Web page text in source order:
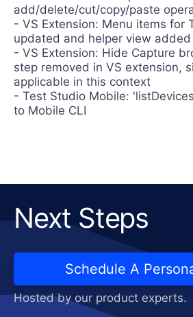
add/delete/cut/copy/paste
- VS Extension: Menu items for
updated and helper view
- VS Extension: Hide Capture
step removed in VS extension,
applicable in this context
- Test Studio Mobile:
to Mobile CLI
Next Steps
Schedule A
Hosted by our product experts.